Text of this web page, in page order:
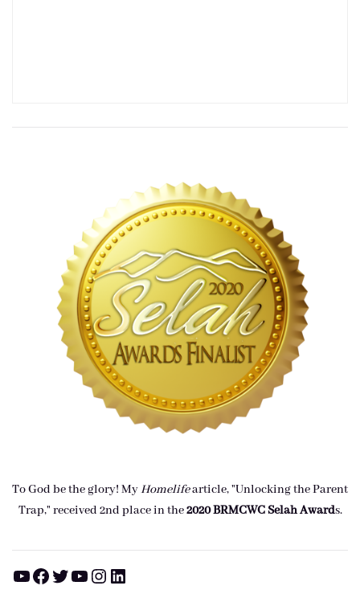
To God be the glory! MyHomelifearticle, "Unlocking the Parent
Trap," received 2nd place in the2020 BRMCWC Selah Awards.
YouTube Facebook Twitter YouTube Instagram LinkedIn